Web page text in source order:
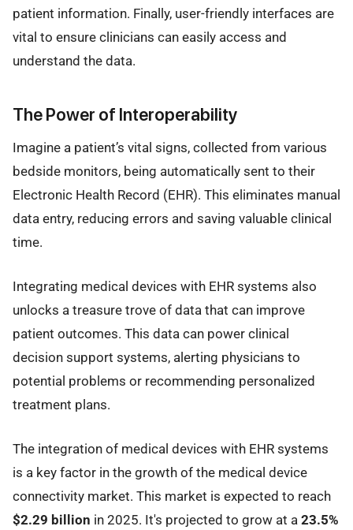
patient information. Finally, user-friendly interfaces are
vital to ensure clinicians can easily access and
understand the data.
The Power of Interoperability
Imagine a patient’s vital signs, collected from various
bedside monitors, being automatically sent to their
Electronic Health Record (EHR). This eliminates manual
data entry, reducing errors and saving valuable clinical
time.
Integrating medical devices with EHR systems also
unlocks a treasure trove of data that can improve
patient outcomes. This data can power clinical
decision support systems, alerting physicians to
potential problems or recommending personalized
treatment plans.
The integration of medical devices with EHR systems
is a key factor in the growth of the medical device
connectivity market. This market is expected to reach
$2.29 billion in 2025. It's projected to grow at a 23.5%